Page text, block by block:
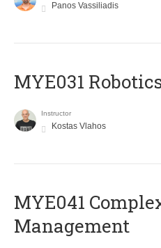
Panos Vassiliadis
MYE031
Instructor
Kostas Vlahos
MYE041
Management